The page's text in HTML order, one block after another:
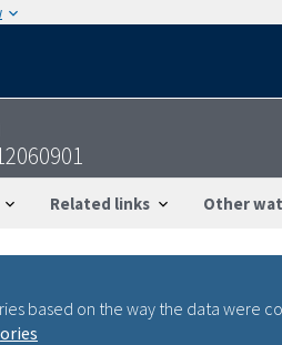
Related links Other
based on the way the data were